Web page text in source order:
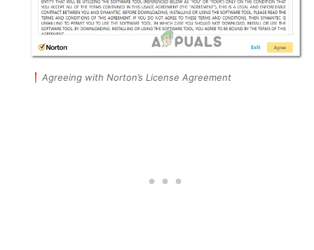
Agreeing with Norton’s License Agreement